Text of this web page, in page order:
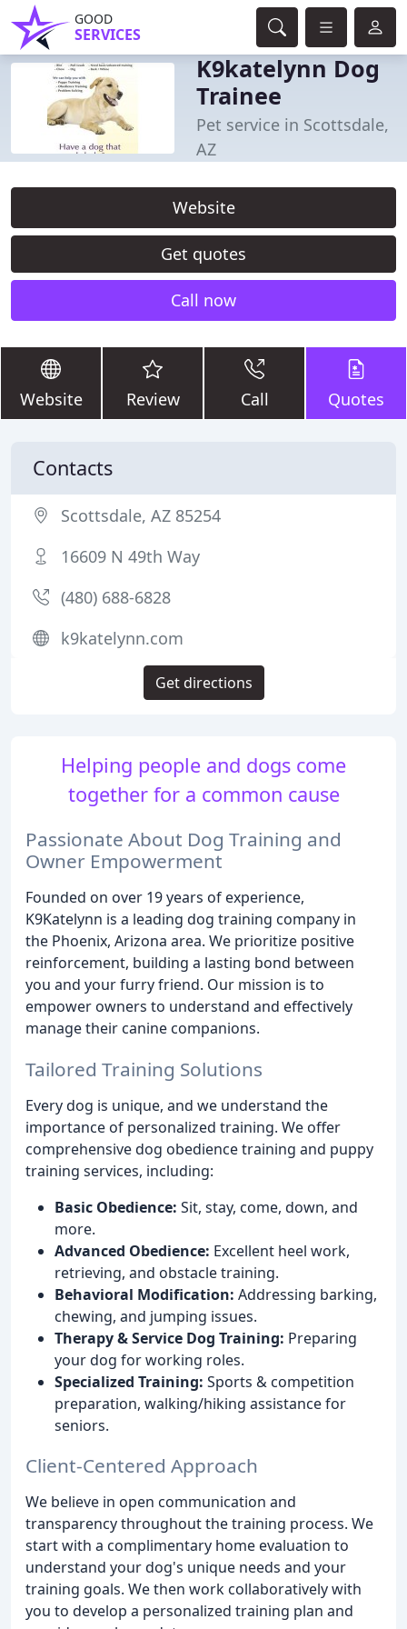
GOOD
SERVICES
K9katelynn Dog
Trainee
Pet service in Scottsdale,
AZ
Website
Get quotes
Call now
Website Review Call Quotes
Helping people and dogs come
together for a common cause
Passionate About Dog Training and
Owner Empowerment
Founded on over 19 years of experience,
K9Katelynn is a leading dog training company in
the Phoenix, Arizona area. We prioritize positive
reinforcement, building a lasting bond between
you and your furry friend. Our mission is to
empower owners to understand and effectively
manage their canine companions.
Tailored Training Solutions
Every dog is unique, and we understand the
importance of personalized training. We offer
comprehensive dog obedience training and puppy
training services, including:
Basic Obedience: Sit, stay, come, down, and
more.
Advanced Obedience: Excellent heel work,
retrieving, and obstacle training.
Behavioral Modification: Addressing barking,
chewing, and jumping issues.
Therapy & Service Dog Training: Preparing
your dog for working roles.
Specialized Training: Sports & competition
preparation, walking/hiking assistance for
seniors.
Client-Centered Approach
We believe in open communication and
transparency throughout the training process. We
start with a complimentary home evaluation to
understand your dog's unique needs and your
training goals. We then work collaboratively with
you to develop a personalized training plan and
Contacts
Scottsdale, AZ 85254
16609 N 49th Way
(480) 688-6828
k9katelynn.com
Get directions